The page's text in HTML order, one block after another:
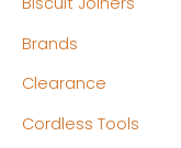
Brands
Clearance
Cordless Tools